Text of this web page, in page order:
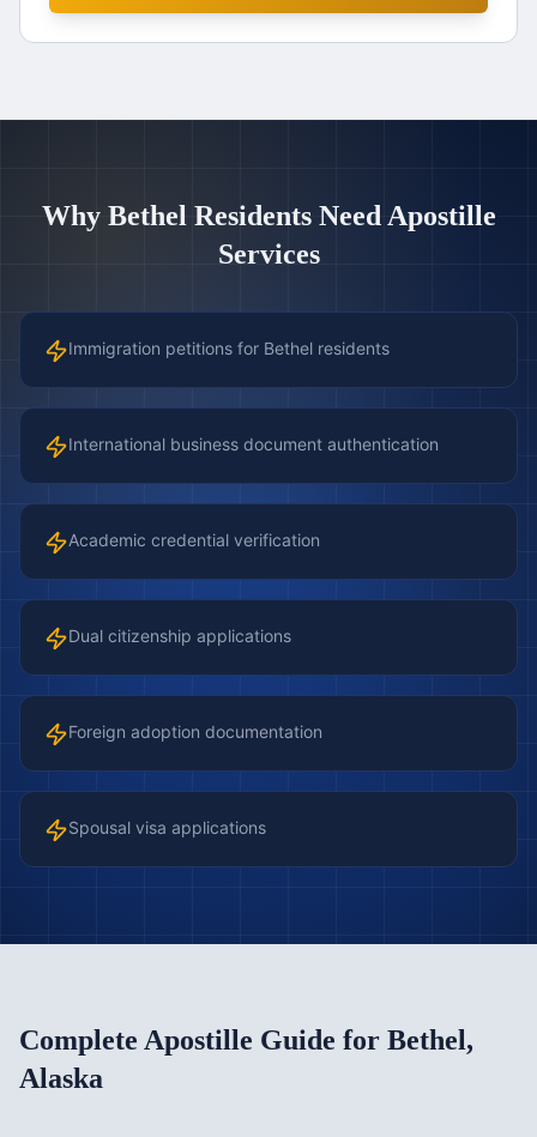
Why Bethel Residents Need Apostille
Services
Immigration petitions for Bethel residents
International business document authentication
Academic credential verification
Dual citizenship applications
Foreign adoption documentation
Spousal visa applications
Complete Apostille Guide for Bethel,
Alaska